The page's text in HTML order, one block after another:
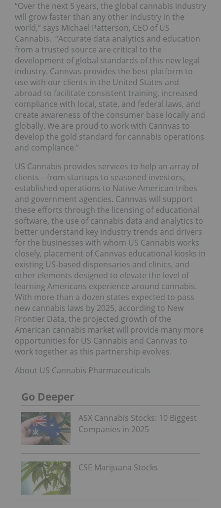
“Over the next 5 years, the global cannabis industry
will grow faster than any other industry in the
world,” says Michael Patterson, CEO of US
Cannabis. “Accurate data analytics and education
from a trusted source are critical to the
development of global standards of this new legal
industry. Cannvas provides the best platform to
use with our clients in the United States and
abroad to facilitate consistent training, increased
compliance with local, state, and federal laws, and
create awareness of the consumer base locally and
globally. We are proud to work with Cannvas to
develop the gold standard for cannabis operations
and compliance.”
US Cannabis provides services to help an array of
clients – from startups to seasoned investors,
established operations to Native American tribes
and government agencies. Cannvas will support
these efforts through the licensing of educational
software, the use of cannabis data and analytics to
better understand key industry trends and drivers
for the businesses with whom US Cannabis works
closely, placement of Cannvas educational kiosks in
existing US-based dispensaries and clinics, and
other elements designed to elevate the level of
learning Americans experience around cannabis.
With more than a dozen states expected to pass
new cannabis laws by 2025, according to New
Frontier Data, the projected growth of the
American cannabis market will provide many more
opportunities for US Cannabis and Cannvas to
work together as this partnership evolves.
About US Cannabis Pharmaceuticals
Go Deeper
ASX Cannabis Stocks: 10 Biggest
Companies in 2025
CSE Marijuana Stocks